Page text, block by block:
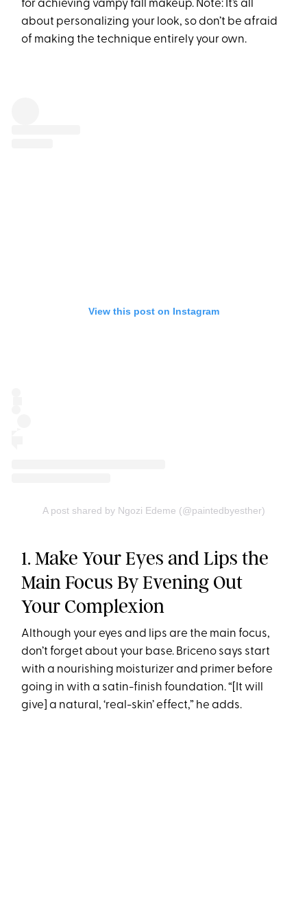
for achieving vampy fall makeup. Note: It’s all
about personalizing your look, so don’t be afraid
of making the technique entirely your own.
View this post on Instagram
A post shared by Ngozi Edeme (@paintedbyesther)
1. Make Your Eyes and Lips the
Main Focus By Evening Out
Your Complexion
Although your eyes and lips are the main focus,
don’t forget about your base. Briceno says start
with a nourishing moisturizer and primer before
going in with a satin-finish foundation. “[It will
give] a natural, ‘real-skin’ effect,” he adds.